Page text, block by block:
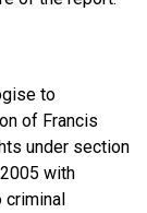
to
of Francis
under section
with
criminal